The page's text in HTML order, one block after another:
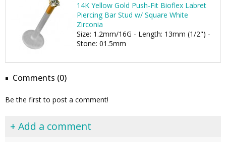
14K Yellow Gold Push-Fit Bioflex Labret
Piercing Bar Stud w/ Square White
Zirconia
Size: 1.2mm/16G - Length: 13mm (1/2") -
Stone: 01.5mm
Comments (0)
Be the first to post a comment!
+ Add a comment